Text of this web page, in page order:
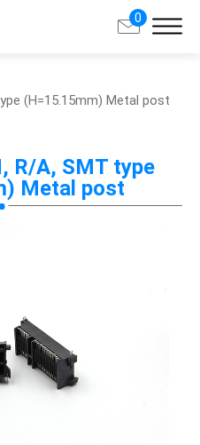
0
(H=15.15mm) Metal post
R/A, SMT type
Metal post
Search